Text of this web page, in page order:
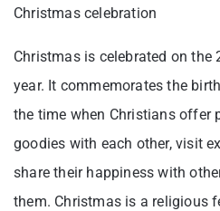
Christmas celebration
Christmas is celebrated on the
year. It commemorates the
the time when Christians offer
goodies with each other, visit
share their happiness with
them. Christmas is a religious